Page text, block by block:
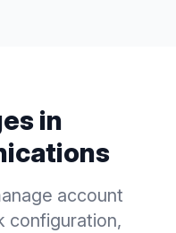
in
account
configuration,